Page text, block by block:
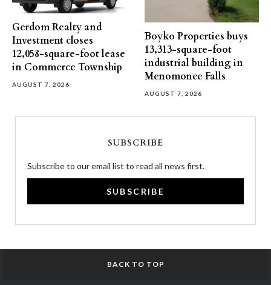
Gerdom Realty and
Investment closes
12,058-square-foot lease
in Commerce Township
AUGUST 7, 2026
Boyko Properties buys
13,313-square-foot
industrial building in
Menomonee Falls
AUGUST 7, 2026
SUBSCRIBE
Subscribe to our email list to read all news first.
SUBSCRIBE
BACK TO TOP